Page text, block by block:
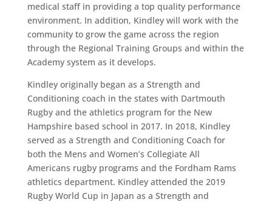
medical staff in providing a top quality performance
environment. In addition, Kindley will work with the
community to grow the game across the region
through the Regional Training Groups and within the
Academy system as it develops.
Kindley originally began as a Strength and
Conditioning coach in the states with Dartmouth
Rugby and the athletics program for the New
Hampshire based school in 2017. In 2018, Kindley
served as a Strength and Conditioning Coach for
both the Mens and Women’s Collegiate All
Americans rugby programs and the Fordham Rams
athletics department. Kindley attended the 2019
Rugby World Cup in Japan as a Strength and